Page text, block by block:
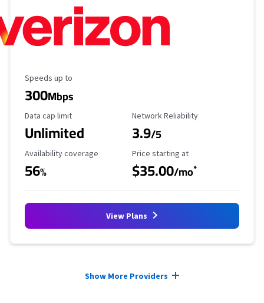
Maximum Speed
Speeds up to
300Mbps
Data Cap Limit
Data cap limit
Unlimited
Reliability Rating
Network Reliability
3.9/5
Availability Coverage
Availability coverage
56%
Starting Price
Price starting at
$35.00/mo*
View Plans
Show More Providers